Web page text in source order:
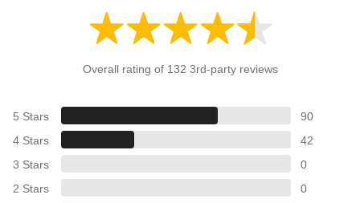
Overall rating of 132 3rd-party reviews
5 Stars
90
4 Stars
42
3 Stars
0
2 Stars
0